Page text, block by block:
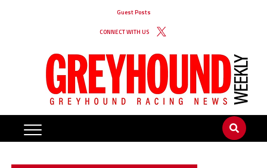
Guest Posts
CONNECT WITH US